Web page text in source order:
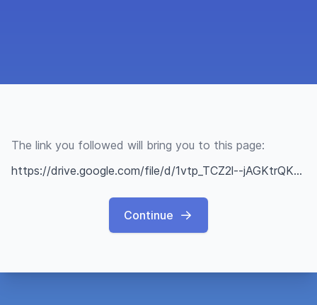
The link you followed will bring you to this page:
https://drive.google.com/file/d/1vtp_TCZ2l--jAGKtrQKnmBJ8tRsF4gYr/view?usp=sharing
Continue